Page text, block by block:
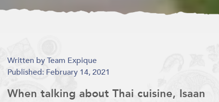
Written by Team Expique
Published: February 14, 2021
When talking about Thai cuisine, Isaan